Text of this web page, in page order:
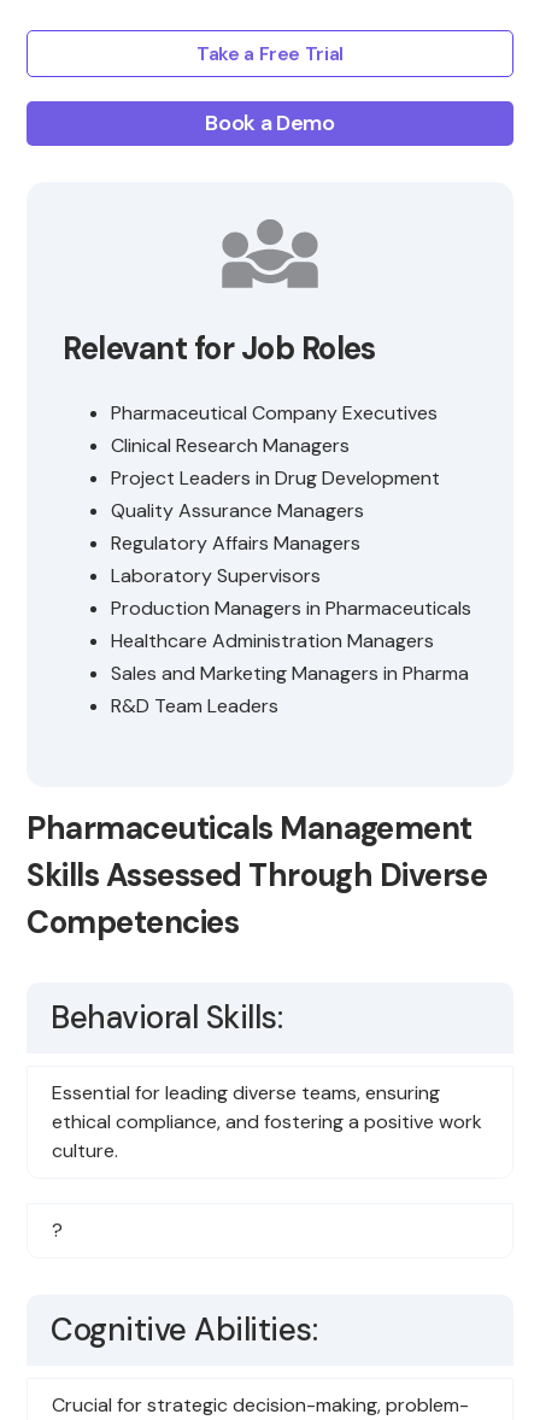
Take a Free Trial
Book a Demo
Relevant for Job Roles
Pharmaceutical Company Executives
Clinical Research Managers
Project Leaders in Drug Development
Quality Assurance Managers
Regulatory Affairs Managers
Laboratory Supervisors
Production Managers in Pharmaceuticals
Healthcare Administration Managers
Sales and Marketing Managers in Pharma
R&D Team Leaders
Pharmaceuticals Management
Skills Assessed Through Diverse
Competencies
Behavioral Skills:
Essential for leading diverse teams, ensuring
ethical compliance, and fostering a positive work
culture.
?
Cognitive Abilities:
Crucial for strategic decision-making, problem-